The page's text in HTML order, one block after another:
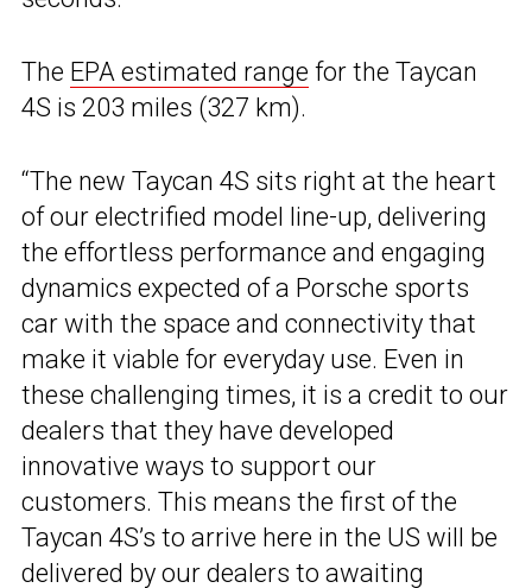
The EPA estimated range for the Taycan
4S is 203 miles (327 km).
“The new Taycan 4S sits right at the heart
of our electrified model line-up, delivering
the effortless performance and engaging
dynamics expected of a Porsche sports
car with the space and connectivity that
make it viable for everyday use. Even in
these challenging times, it is a credit to our
dealers that they have developed
innovative ways to support our
customers. This means the first of the
Taycan 4S’s to arrive here in the US will be
delivered by our dealers to awaiting